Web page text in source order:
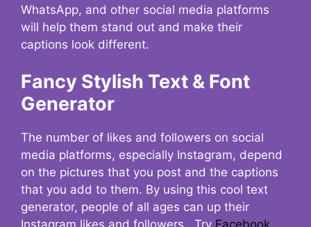
WhatsApp, and other social media platforms
will help them stand out and make their
captions look different.
Fancy Stylish Text & Font
Generator
The number of likes and followers on social
media platforms, especially Instagram, depend
on the pictures that you post and the captions
that you add to them. By using this cool text
generator, people of all ages can up their
Instagram likes and followers. Try Facebook